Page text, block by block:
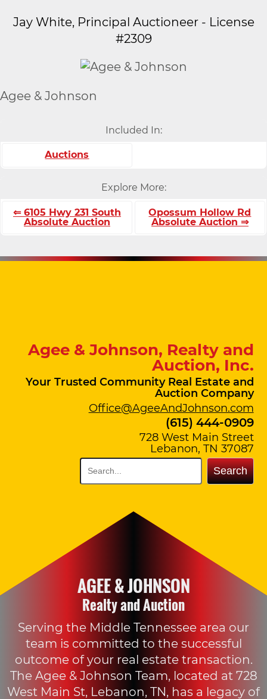
Jay White, Principal Auctioneer - License
#2309
Agee & Johnson
Included In:
Auctions
Explore More:
⇐ 6105 Hwy 231 South
Absolute Auction
Opossum Hollow Rd
Absolute Auction ⇒
Agee & Johnson, Realty and
Auction, Inc.
Your Trusted Community Real Estate and
Auction Company
Office@AgeeAndJohnson.com
(615) 444-0909
728 West Main Street
Lebanon, TN 37087
Search
AGEE & JOHNSON
Realty and Auction
Serving the Middle Tennessee area our
team is committed to the successful
outcome of your real estate transaction.
The Agee & Johnson Team, located at 728
West Main St, Lebanon, TN, has a legacy of